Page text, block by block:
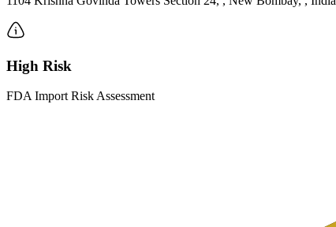
High Risk
FDA Import Risk Assessment